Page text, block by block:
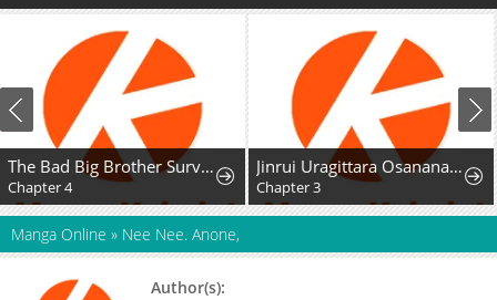
The Bad Big Brother Survival Guide
Chapter 4
Jinrui Uragittara Osananajimi no Yuusha ni Bukkorosareta
Chapter 3
Manga Online » Nee Nee. Anone,
Author(s):